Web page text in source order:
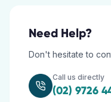
Need Help?
Don't hesitate to
Call us directly
(02) 9726